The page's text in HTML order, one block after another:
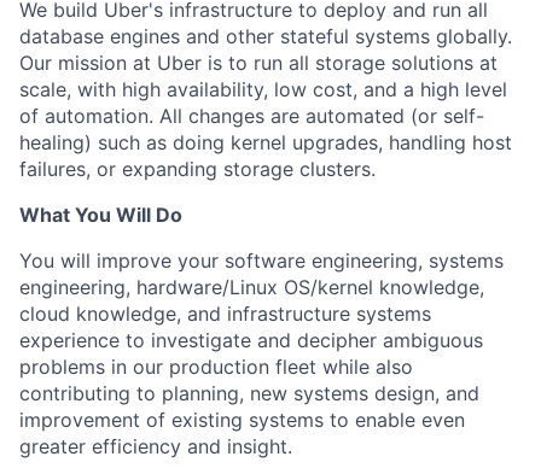
We build Uber's infrastructure to deploy and run all
database engines and other stateful systems globally.
Our mission at Uber is to run all storage solutions at
scale, with high availability, low cost, and a high level
of automation. All changes are automated (or self-
healing) such as doing kernel upgrades, handling host
failures, or expanding storage clusters.
What You Will Do
You will improve your software engineering, systems
engineering, hardware/Linux OS/kernel knowledge,
cloud knowledge, and infrastructure systems
experience to investigate and decipher ambiguous
problems in our production fleet while also
contributing to planning, new systems design, and
improvement of existing systems to enable even
greater efficiency and insight.